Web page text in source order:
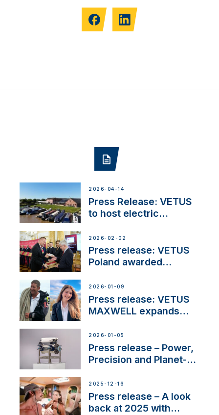
2026-04-14
Press Release: VETUS
to host electric
day at the Aqueduct
Marina
2026-02-02
Press release: VETUS
Poland awarded
Company Certification
with distinction
2026-01-09
Press release: VETUS
MAXWELL expands
customer support and
service
2026-01-05
Press release – Power,
Precision and Planet-
the New VETUS E-LINE
22 kW
2025-12-16
Press release – A look
back at 2025 with